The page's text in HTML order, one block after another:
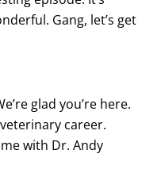
Gang, let’s get
glad you’re here.
career.
with Dr. Andy